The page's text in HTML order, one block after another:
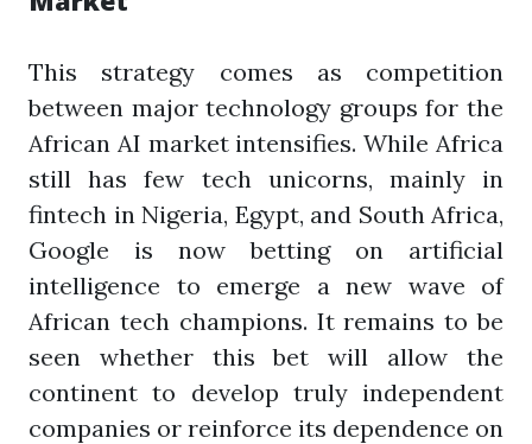
This strategy comes as competition
between major technology groups for the
African AI market intensifies. While Africa
still has few tech unicorns, mainly in
fintech in Nigeria, Egypt, and South Africa,
Google is now betting on artificial
intelligence to emerge a new wave of
African tech champions. It remains to be
seen whether this bet will allow the
continent to develop truly independent
companies or reinforce its dependence on